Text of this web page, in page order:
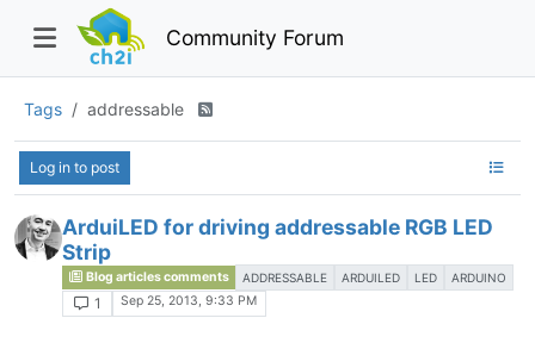
Community Forum
Tags addressable
Log in to post
ArduiLED for driving addressable RGB LED
Strip
Blog articles comments ADDRESSABLE ARDUILED LED ARDUINO
1 Sep 25, 2013, 9:33 PM